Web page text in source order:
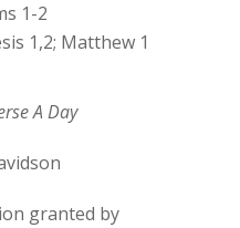
1-2
1,2; Matthew 1
A Day
granted by